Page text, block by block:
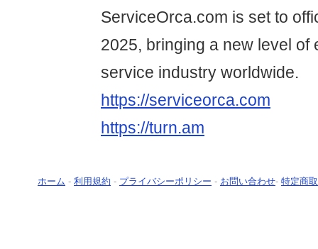
ServiceOrca.com is set to
2025, bringing a new level of
service industry worldwide.
https://serviceorca.com
https://turn.am
ホーム - 利用規約 - プライバシーポリシー - お問い合わせ- 特定商